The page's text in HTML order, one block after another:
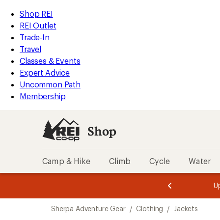
REI
Accessibility
Statement
Skip
to
main
content
Skip
to
Shop
REI
categories
Shop REI
REI Outlet
Trade-In
Travel
Classes & Events
Expert Advice
Uncommon Path
Membership
Shop
Camp & Hike Climb Cycle Water
of
3.
of
3.
Sherpa Adventure Gear / Clothing / Jackets